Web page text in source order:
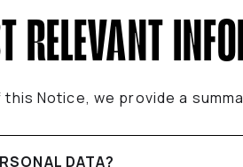
RELEVANT
Notice, we provide a
DATA?